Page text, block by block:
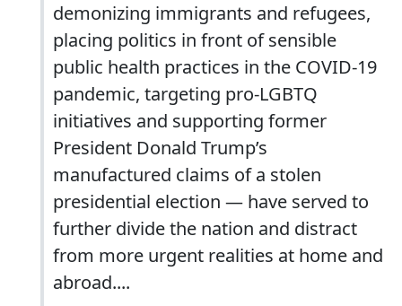
demonizing immigrants and refugees,
placing politics in front of sensible
public health practices in the COVID-19
pandemic, targeting pro-LGBTQ
initiatives and supporting former
President Donald Trump’s
manufactured claims of a stolen
presidential election — have served to
further divide the nation and distract
from more urgent realities at home and
abroad....